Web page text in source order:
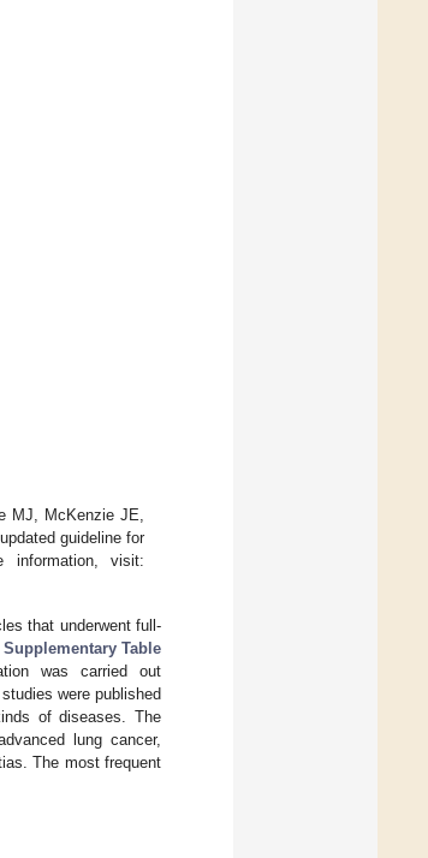
MJ, McKenzie JE,
guideline for
information, visit:
that underwent full-
Supplementary Table
was carried out
were published
of diseases. The
lung cancer,
The most frequent